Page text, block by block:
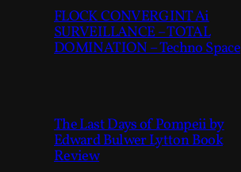
FLOCK CONVERGINT Ai
SURVEILLANCE – TOTAL
DOMINATION – Techno Space
The Last Days of Pompeii by
Edward Bulwer Lytton Book
Review